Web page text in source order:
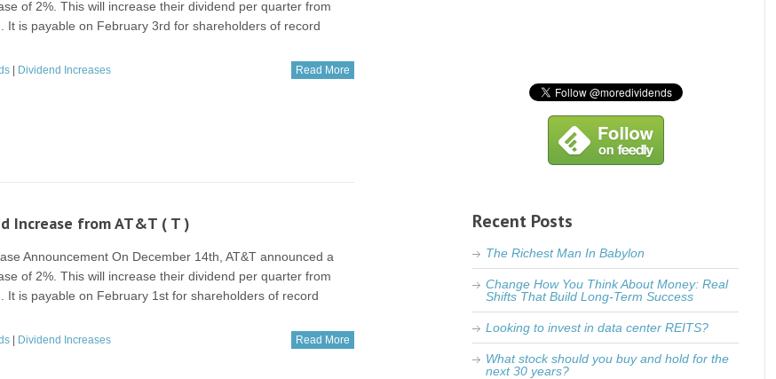
of 2%. This will increase their dividend per quarter from
It is payable on February 3rd for shareholders of record
Dividend Increases Read More
Increase from AT&T ( T )
Announcement On December 14th, AT&T announced a
of 2%. This will increase their dividend per quarter from
It is payable on February 1st for shareholders of record
Dividend Increases Read More
Recent Posts
The Richest Man In Babylon
Change How You Think About Money: Real
Shifts That Build Long-Term Success
Looking to invest in data center REITS?
What stock should you buy and hold for the
next 30 years?